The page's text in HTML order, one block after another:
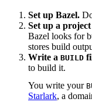
Set up Bazel.
Set up a project
Bazel looks for
stores build
Write a BUILD
to build it.
You write your
Starlark, a